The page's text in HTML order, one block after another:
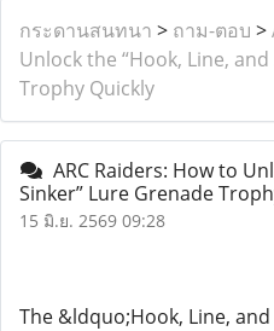
กระดานสนทนา > ถาม-ตอบ >
Unlock the “Hook, Line,
Trophy Quickly
ARC Raiders: How to
Sinker” Lure Grenade
15 มิ.ย. 2569 09:28
The &ldquo;Hook, Line,